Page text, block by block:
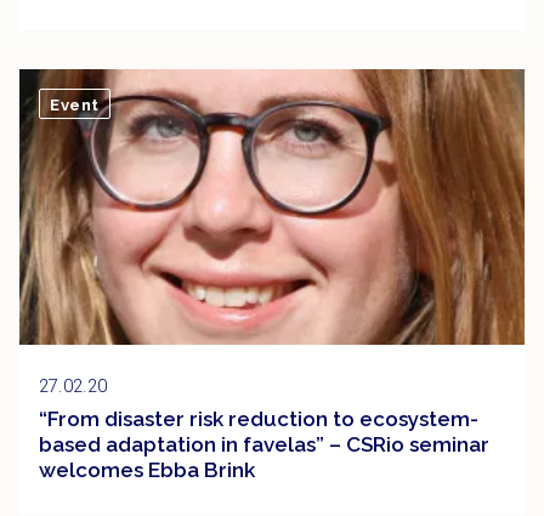
27.02.20
“From disaster risk reduction to ecosystem-
based adaptation in favelas” – CSRio seminar
welcomes Ebba Brink
Event